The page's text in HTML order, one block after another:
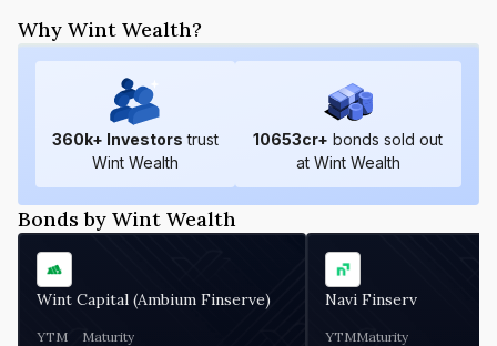
Why Wint Wealth?
360k+ Investors trust
Wint Wealth
10653cr+ bonds sold out
at Wint Wealth
Bonds by Wint Wealth
Wint Capital (Ambium Finserve)
YTM Maturity
Navi Finserv
YTMMaturity